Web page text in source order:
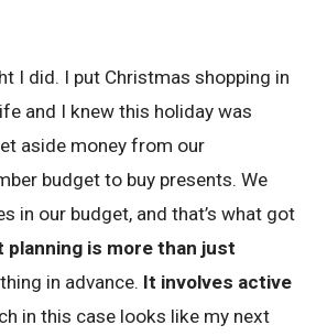
I did. I put Christmas shopping in
and I knew this holiday was
aside money from our
budget to buy presents. We
in our budget, and that’s what got
planning is more than just
in advance. It involves active
in this case looks like my next